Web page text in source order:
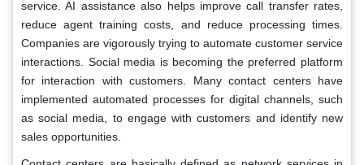
service. AI assistance also helps improve call transfer rates,
reduce agent training costs, and reduce processing times.
Companies are vigorously trying to automate customer service
interactions. Social media is becoming the preferred platform
for interaction with customers. Many contact centers have
implemented automated processes for digital channels, such
as social media, to engage with customers and identify new
sales opportunities.